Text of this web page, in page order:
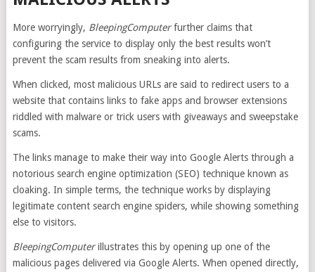
More worryingly, BleepingComputerfurther claims that
configuring the service to display only the best results won’t
prevent the scam results from sneaking into alerts.
When clicked, most malicious URLs are said to redirect users to a
website that contains links to fake apps and browser extensions
riddled with malware or trick users with giveaways and sweepstake
scams.
The links manage to make their way into Google Alerts through a
notorious search engine optimization (SEO) technique known as
cloaking. In simple terms, the technique works by displaying
legitimate content search engine spiders, while showing something
else to visitors.
BleepingComputerillustrates this by opening up one of the
malicious pages delivered via Google Alerts. When opened directly,